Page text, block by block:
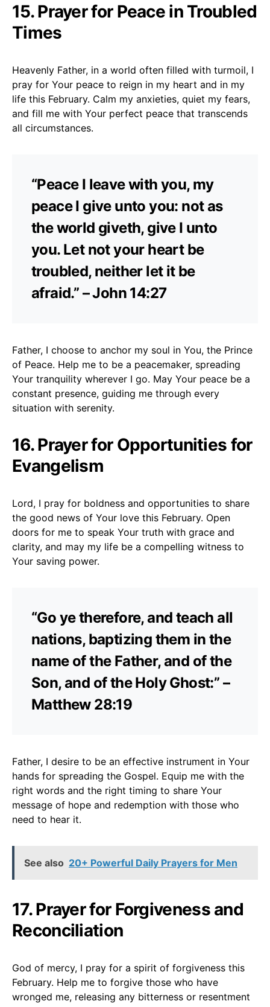
15. Prayer for Peace in Troubled
Times
Heavenly Father, in a world often filled with turmoil, I
pray for Your peace to reign in my heart and in my
life this February. Calm my anxieties, quiet my fears,
and fill me with Your perfect peace that transcends
all circumstances.
“Peace I leave with you, my
peace I give unto you: not as
the world giveth, give I unto
you. Let not your heart be
troubled, neither let it be
afraid.” – John 14:27
Father, I choose to anchor my soul in You, the Prince
of Peace. Help me to be a peacemaker, spreading
Your tranquility wherever I go. May Your peace be a
constant presence, guiding me through every
situation with serenity.
16. Prayer for Opportunities for
Evangelism
Lord, I pray for boldness and opportunities to share
the good news of Your love this February. Open
doors for me to speak Your truth with grace and
clarity, and may my life be a compelling witness to
Your saving power.
“Go ye therefore, and teach all
nations, baptizing them in the
name of the Father, and of the
Son, and of the Holy Ghost:” –
Matthew 28:19
Father, I desire to be an effective instrument in Your
hands for spreading the Gospel. Equip me with the
right words and the right timing to share Your
message of hope and redemption with those who
need to hear it.
See also 20+ Powerful Daily Prayers for Men
17. Prayer for Forgiveness and
Reconciliation
God of mercy, I pray for a spirit of forgiveness this
February. Help me to forgive those who have
wronged me, releasing any bitterness or resentment